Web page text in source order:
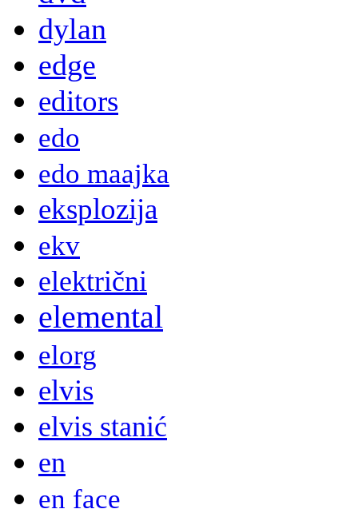
dylan
edge
editors
edo
edo maajka
eksplozija
ekv
električni
elemental
elorg
elvis
elvis stanić
en
en face